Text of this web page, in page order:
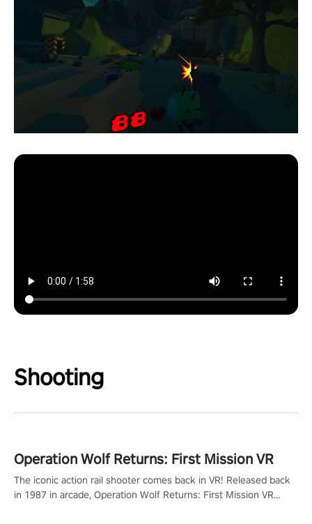
Shooting
Operation Wolf Returns: First Mission VR
The iconic action rail shooter comes back in VR! Released back
in 1987 in arcade, Operation Wolf Returns: First Mission VR